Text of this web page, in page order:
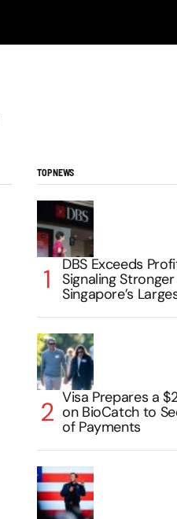
TOP NEWS
DBS Exceeds
Signaling
Singapore’s
Visa Prepares a
on BioCatch to
of Payments